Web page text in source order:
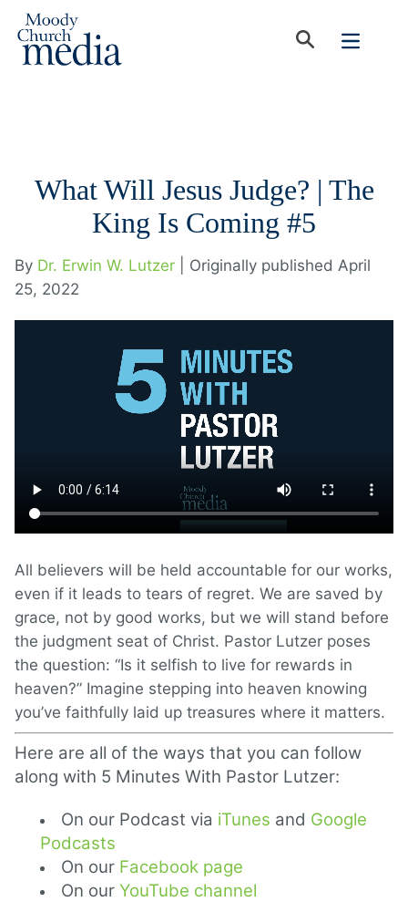
What Will Jesus Judge? | The
King Is Coming #5
By Dr. Erwin W. Lutzer
| Originally published April
25, 2022
All believers will be held accountable for our works,
even if it leads to tears of regret. We are saved by
grace, not by good works, but we will stand before
the judgment seat of Christ. Pastor Lutzer poses
the question: “Is it selfish to live for rewards in
heaven?” Imagine stepping into heaven knowing
you’ve faithfully laid up treasures where it matters.
Here are all of the ways that you can follow
along with 5 Minutes With Pastor Lutzer:
On our Podcast via iTunes and Google
Podcasts
On our Facebook page
On our YouTube channel